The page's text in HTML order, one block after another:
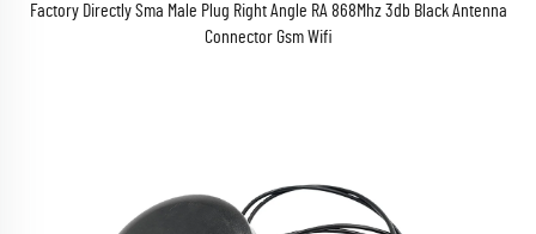
Factory Directly Sma Male Plug Right Angle RA 868Mhz 3db Black Antenna
Connector Gsm Wifi